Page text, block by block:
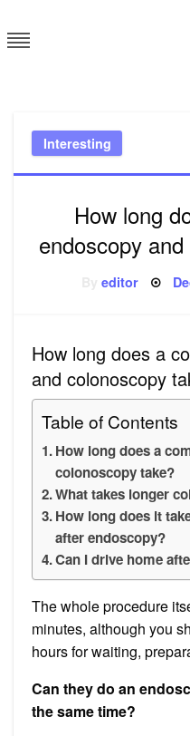
to
content
Interesting
How long
endoscopy
Byeditor
How long does a
and colonoscopy
Table of Contents
How long does a
colonoscopy take?
What takes longer
How long does it
after endoscopy?
Can I drive home
The whole procedure
minutes, although you
hours for waiting,
Can they do an
the same time?